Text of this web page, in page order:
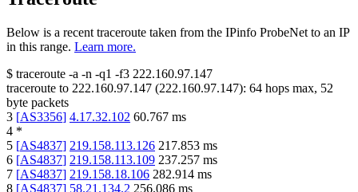
Below is a recent traceroute taken from the IPinfo ProbeNet to an IP
in this range. Learn more.
$ traceroute -a -n -q1 -f3 222.160.97.147
traceroute to 222.160.97.147 (222.160.97.147): 64 hops max, 52
byte packets
3 [AS3356] 4.17.32.102 60.767 ms
4 *
5 [AS4837] 219.158.113.126 217.853 ms
6 [AS4837] 219.158.113.109 237.257 ms
7 [AS4837] 219.158.18.106 282.914 ms
8 [AS4837] 58.21.134.2 256.086 ms